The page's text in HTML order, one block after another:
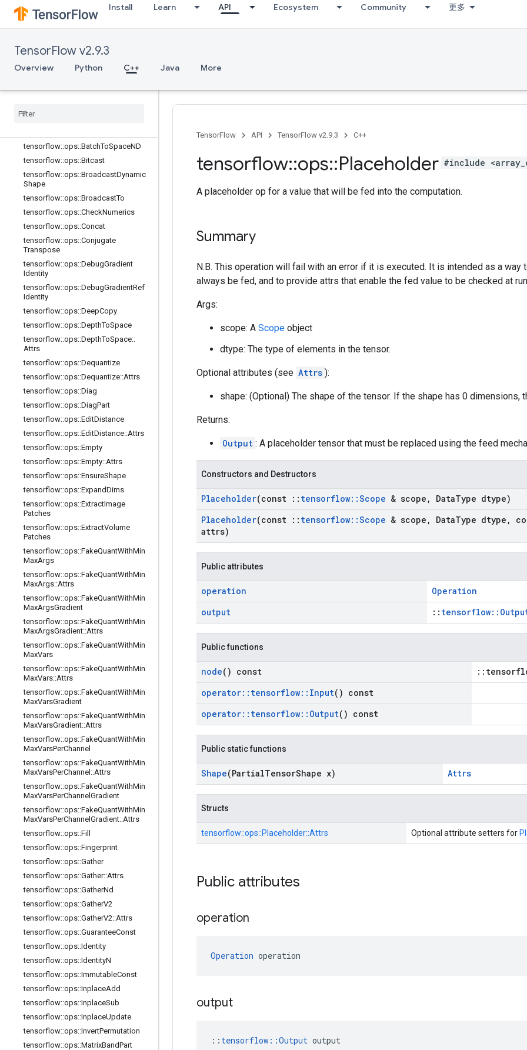
Install Learn API Ecosystem Community 更多
TensorFlow v2.9.3
Overview Python C++ Java More
C++
Overview
tensorflow::ops::BatchToSpaceND
tensorflow::ops::Bitcast
tensorflow::ops::BroadcastDynamic
Shape
tensorflow::ops::BroadcastTo
tensorflow::ops::CheckNumerics
tensorflow::ops::Concat
tensorflow::ops::Conjugate
Transpose
tensorflow::ops::DebugGradient
Identity
tensorflow::ops::DebugGradientRef
Identity
tensorflow::ops::DeepCopy
tensorflow::ops::DepthToSpace
tensorflow::ops::DepthToSpace::
Attrs
tensorflow::ops::Dequantize
tensorflow::ops::Dequantize::Attrs
tensorflow::ops::Diag
tensorflow::ops::DiagPart
tensorflow::ops::EditDistance
tensorflow::ops::EditDistance::Attrs
tensorflow::ops::Empty
tensorflow::ops::Empty::Attrs
tensorflow::ops::EnsureShape
tensorflow::ops::ExpandDims
tensorflow::ops::ExtractImage
Patches
tensorflow::ops::ExtractVolume
Patches
tensorflow::ops::FakeQuantWithMin
MaxArgs
tensorflow::ops::FakeQuantWithMin
MaxArgs::Attrs
tensorflow::ops::FakeQuantWithMin
MaxArgsGradient
tensorflow::ops::FakeQuantWithMin
MaxArgsGradient::Attrs
tensorflow::ops::FakeQuantWithMin
MaxVars
tensorflow::ops::FakeQuantWithMin
MaxVars::Attrs
tensorflow::ops::FakeQuantWithMin
MaxVarsGradient
tensorflow::ops::FakeQuantWithMin
MaxVarsGradient::Attrs
tensorflow::ops::FakeQuantWithMin
MaxVarsPerChannel
tensorflow::ops::FakeQuantWithMin
MaxVarsPerChannel ::Attrs
tensorflow::ops::FakeQuantWithMin
MaxVarsPerChannel Gradient
tensorflow::ops::FakeQuantWithMin
MaxVarsPerChannel Gradient::Attrs
tensorflow::ops::Fill
tensorflow::ops::Fingerprint
tensorflow::ops::Gather
tensorflow::ops::Gather::Attrs
tensorflow::ops::GatherNd
tensorflow::ops::GatherV2
tensorflow::ops::GatherV2::Attrs
tensorflow::ops::GuaranteeConst
tensorflow::ops::Identity
tensorflow::ops::IdentityN
tensorflow::ops::ImmutableConst
tensorflow::ops::InplaceAdd
tensorflow::ops::InplaceSub
tensorflow::ops::InplaceUpdate
tensorflow::ops::InvertPermutation
tensorflow::ops::MatrixBandPart
TensorFlow API TensorFlow v2.9.3 C++
tensorflow::ops::Placeholder #include
A placeholder op for a value that will be fed into the computation.
Summary
N.B. This operation will fail with an error if it is executed. It is intended as a way
always be fed, and to provide attrs that enable the fed value to be checked at
Args:
scope: A Scope object
dtype: The type of elements in the tensor.
Optional attributes (see Attrs ):
shape: (Optional) The shape of the tensor. If the shape has 0 dimensions,
Returns:
Output : A placeholder tensor that must be replaced using the feed
Constructors and Destructors
Placeholder(const :: tensorflow::Scope & scope , DataType dtype)
Placeholder(const :: tensorflow::Scope & scope , DataType dtype ,
attrs)
Public attributes
operation
Operation
output
::
Public functions
node() const
operator:: tensorflow:: Input() const
operator:: tensorflow:: Output() const
Public static functions
Shape(PartialTensorShape x) Attrs
Structs
tensorflow::ops::Placeholder::Attrs Optional attribute setters for
Public attributes
operation
Operation operation
output
:: tensorflow::Output output